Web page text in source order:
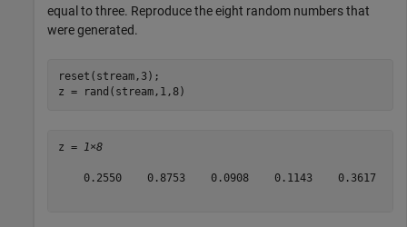
equal to three. Reproduce the eight random numbers that
were generated.
reset(stream,3);
z = rand(stream,1,8)
z = 1×8
0.2550    0.8753    0.0908    0.1143    0.3617